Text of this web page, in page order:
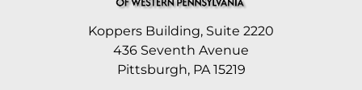
Koppers Building, Suite 2220
436 Seventh Avenue
Pittsburgh, PA 15219